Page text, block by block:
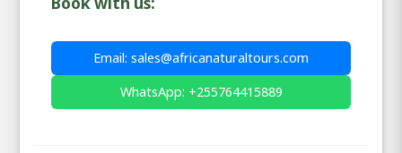
Email: sales@africanaturaltours.com
WhatsApp: +255764415889